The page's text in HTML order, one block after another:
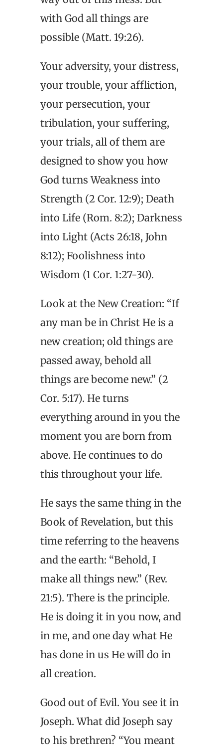
with God all things are
possible (Matt. 19:26).
Your adversity, your distress,
your trouble, your affliction,
your persecution, your
tribulation, your suffering,
your trials, all of them are
designed to show you how
God turns Weakness into
Strength (2 Cor. 12:9); Death
into Life (Rom. 8:2); Darkness
into Light (Acts 26:18, John
8:12); Foolishness into
Wisdom (1 Cor. 1:27-30).
Look at the New Creation: “If
any man be in Christ He is a
new creation; old things are
passed away, behold all
things are become new.” (2
Cor. 5:17). He turns
everything around in you the
moment you are born from
above. He continues to do
this throughout your life.
He says the same thing in the
Book of Revelation, but this
time referring to the heavens
and the earth: “Behold, I
make all things new.” (Rev.
21:5). There is the principle.
He is doing it in you now, and
in me, and one day what He
has done in us He will do in
all creation.
Good out of Evil. You see it in
Joseph. What did Joseph say
to his brethren? “You meant